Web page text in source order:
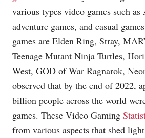
various types video games such as
adventure games, and casual
games are Elden Ring, Stray,
Teenage Mutant Ninja Turtles,
West, GOD of War Ragnarok,
observed that by the end of 2022,
billion people across the world
games. These Video Gaming
from various aspects that shed